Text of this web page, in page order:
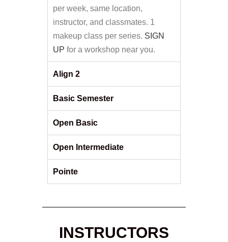
per week, same location,
instructor, and classmates. 1
makeup class per series. SIGN
UP for a workshop near you.
Align 2
Basic Semester
Open Basic
Open Intermediate
Pointe
INSTRUCTORS